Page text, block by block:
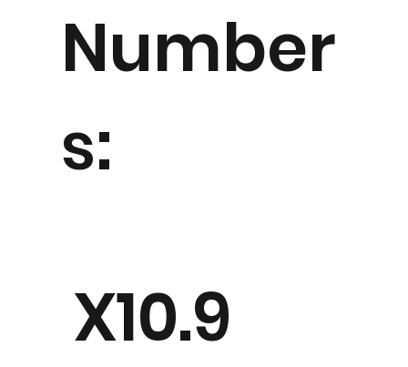
Number
s:
X10.9